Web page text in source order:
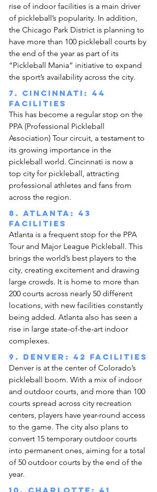
rise of indoor facilities is a main driver
of pickleball’s popularity. In addition,
the Chicago Park District is planning to
have more than 100 pickleball courts by
the end of the year as part of its
“Pickleball Mania” initiative to expand
the sport’s availability across the city.
7. Cincinnati: 44
facilities
This has become a regular stop on the
PPA (Professional Pickleball
Association) Tour circuit, a testament to
its growing importance in the
pickleball world. Cincinnati is now a
top city for pickleball, attracting
professional athletes and fans from
across the region.
8. Atlanta: 43
facilities
Atlanta is a frequent stop for the PPA
Tour and Major League Pickleball. This
brings the world’s best players to the
city, creating excitement and drawing
large crowds. It is home to more than
200 courts across nearly 50 different
locations, with new facilities constantly
being added. Atlanta also has seen a
rise in large state-of-the-art indoor
complexes.
9. Denver: 42 facilities
Denver is at the center of Colorado’s
pickleball boom. With a mix of indoor
and outdoor courts, and more than 100
courts spread across city recreation
centers, players have year-round access
to the game. The city also plans to
convert 15 temporary outdoor courts
into permanent ones, aiming for a total
of 50 outdoor courts by the end of the
year.